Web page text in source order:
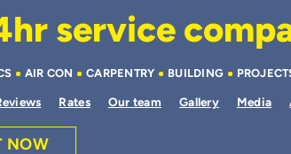
service
AIR CON CARPENTRY BUILDING
Rates Our team Gallery Media
NOW